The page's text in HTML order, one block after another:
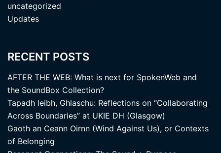
uncategorized
Updates
RECENT POSTS
AFTER THE WEB: What is next for SpokenWeb and
the SoundBox Collection?
Tapadh leibh, Ghlaschu: Reflections on “Collaborating
Across Boundaries” at UKIE DH (Glasgow)
Gaoth an Ceann Oirnn (Wind Against Us), or Contexts
of Belonging